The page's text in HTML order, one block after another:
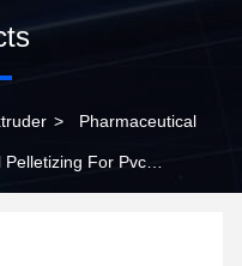
> Pharmaceutical
For Pvc